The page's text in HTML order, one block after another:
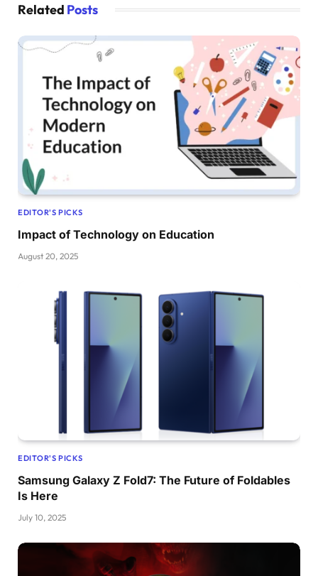
Related Posts
EDITOR'S PICKS
Impact of Technology on Education
August 20, 2025
EDITOR'S PICKS
Samsung Galaxy Z Fold7: The Future of Foldables
Is Here
July 10, 2025